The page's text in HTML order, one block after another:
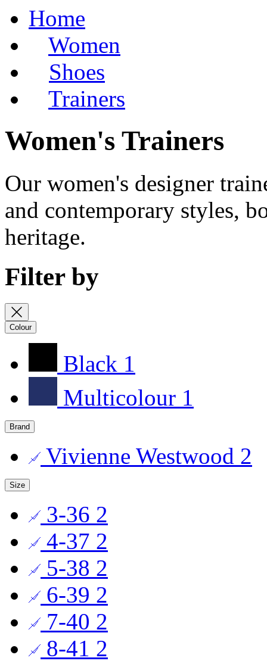
Home
Women
Shoes
Trainers
Women's Trainers
Our women's designer
and contemporary styles,
heritage.
Filter by
Colour
Black 1
Multicolour 1
Brand
Vivienne Westwood 2
Size
3-36 2
4-37 2
5-38 2
6-39 2
7-40 2
8-41 2